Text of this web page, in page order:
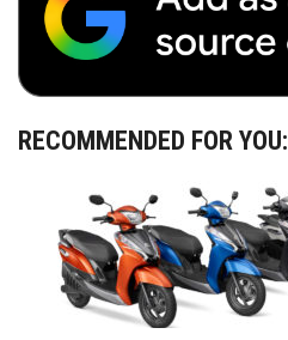
RECOMMENDED FOR YOU: